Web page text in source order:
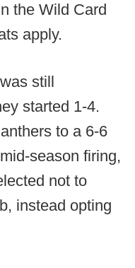
the Wild Card
apply.
still
started 1-4.
to a 6-6
season firing,
not to
instead opting